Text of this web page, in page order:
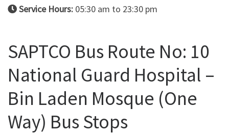
Service Hours: 05:30 am to 23:30 pm
SAPTCO Bus Route No: 10
National Guard Hospital –
Bin Laden Mosque (One
Way) Bus Stops